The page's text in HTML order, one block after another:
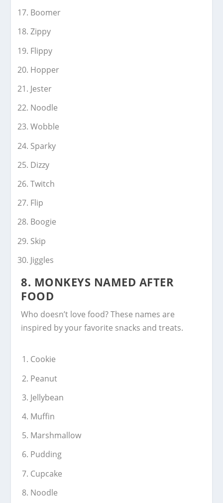
Boomer
Zippy
Flippy
Hopper
Jester
Noodle
Wobble
Sparky
Dizzy
Twitch
Flip
Boogie
Skip
Jiggles
8. MONKEYS NAMED AFTER
FOOD
Who doesn’t love food? These names are
inspired by your favorite snacks and treats.
Cookie
Peanut
Jellybean
Muffin
Marshmallow
Pudding
Cupcake
Noodle